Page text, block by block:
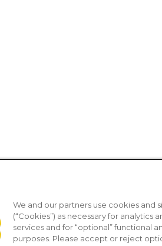
App
We and our partners use cookies and
(“Cookies”) as necessary for analytics
services and for “optional” functional
purposes. Please accept or reject